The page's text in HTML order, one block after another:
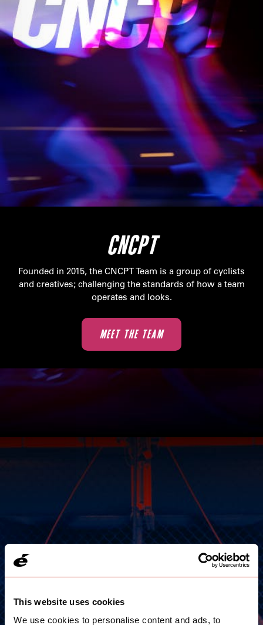
This website uses cookies
We use cookies to personalise content and ads, to
CNCPT
Founded in 2015, the CNCPT Team is a group of cyclists
and creatives; challenging the standards of how a team
operates and looks.
MEET THE TEAM